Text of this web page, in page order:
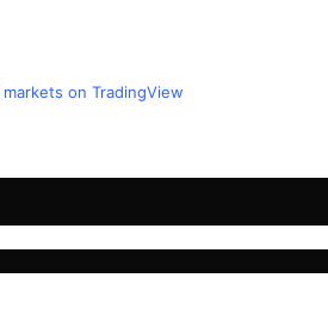
markets on TradingView